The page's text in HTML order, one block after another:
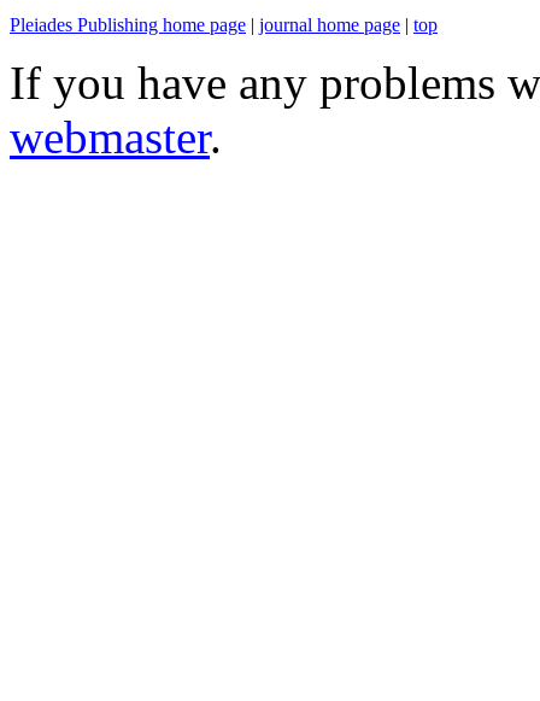
Pleiades Publishing home page | journal home page | top
If you have any problems
webmaster.